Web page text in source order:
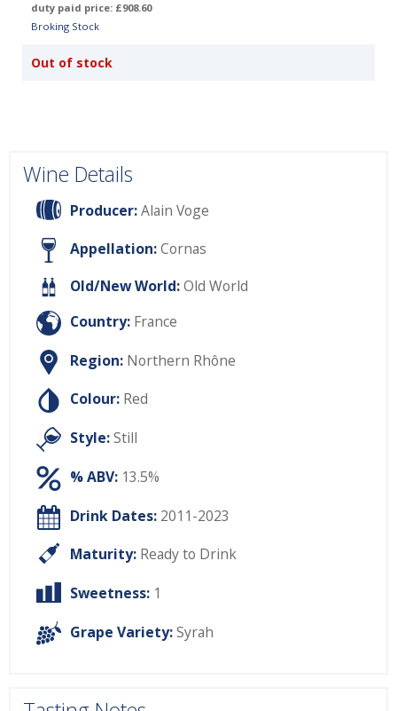
duty paid price: £908.60
Broking Stock
Out of stock
Wine Details
Producer:Alain Voge
Appellation:Cornas
Old/New World:Old World
Country: France
Region: Northern Rhône
Colour: Red
Style:Still
% ABV: 13.5%
Drink Dates: 2011-2023
Maturity: Ready to Drink
Sweetness: 1
Grape Variety:Syrah